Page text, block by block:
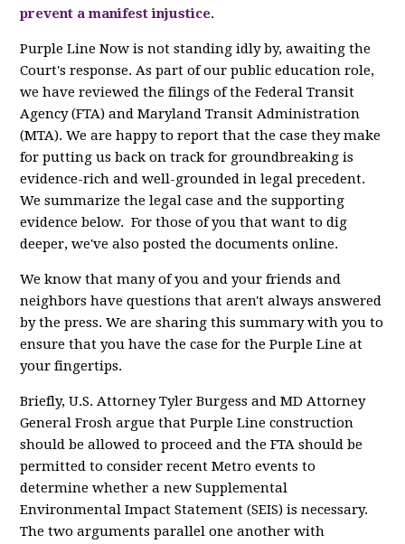
prevent a manifest injustice.
Purple Line Now is not standing idly by, awaiting the
Court's response. As part of our public education role,
we have reviewed the filings of the Federal Transit
Agency (FTA) and Maryland Transit Administration
(MTA). We are happy to report that the case they make
for putting us back on track for groundbreaking is
evidence-rich and well-grounded in legal precedent.
We summarize the legal case and the supporting
evidence below. For those of you that want to dig
deeper, we've also posted the documents online.
We know that many of you and your friends and
neighbors have questions that aren't always answered
by the press. We are sharing this summary with you to
ensure that you have the case for the Purple Line at
your fingertips.
Briefly, U.S. Attorney Tyler Burgess and MD Attorney
General Frosh argue that Purple Line construction
should be allowed to proceed and the FTA should be
permitted to consider recent Metro events to
determine whether a new Supplemental
Environmental Impact Statement (SEIS) is necessary.
The two arguments parallel one another with